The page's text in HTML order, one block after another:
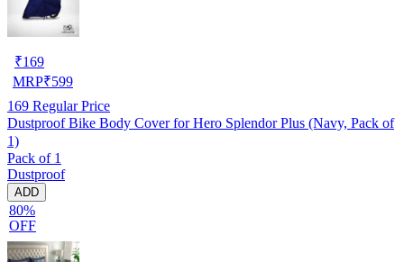
₹169
MRP₹599
169 Regular Price
Dustproof Bike Body Cover for Hero Splendor Plus (Navy, Pack of
1)
Pack of 1
Dustproof
ADD
80%
OFF